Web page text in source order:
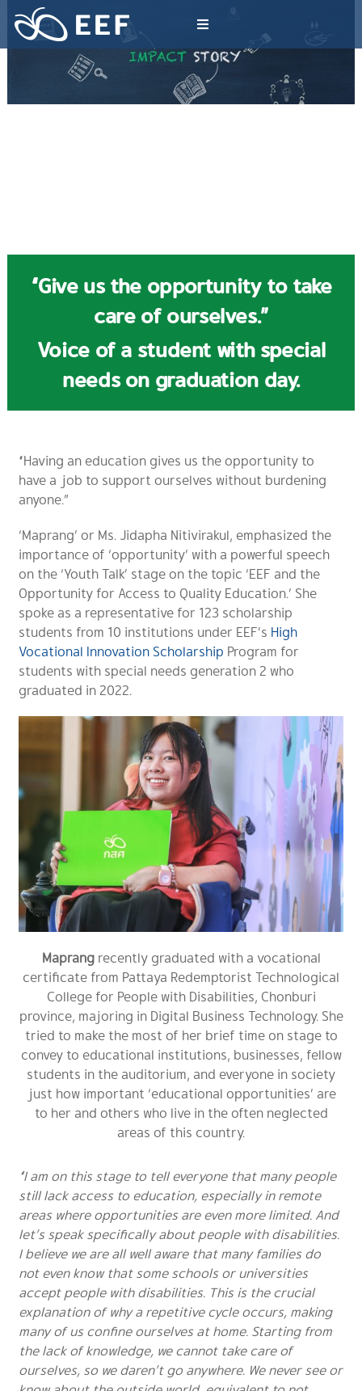
content
Toggle
Navigation
What We Do
“Give us the opportunity to take
care of ourselves.”
Voice of a student with special
needs on graduation day.
“Having an education gives us the opportunity to
have a job to support ourselves without burdening
anyone.”
‘Maprang’ or Ms. Jidapha Nitivirakul, emphasized the
importance of ‘opportunity’ with a powerful speech
on the ‘Youth Talk’ stage on the topic ‘EEF and the
Opportunity for Access to Quality Education.’ She
spoke as a representative for 123 scholarship
students from 10 institutions under EEF’s High
Vocational Innovation Scholarship Program for
students with special needs generation 2 who
graduated in 2022.
Maprangrecently graduated with a vocational
certificate from Pattaya Redemptorist Technological
College for People with Disabilities, Chonburi
province, majoring in Digital Business Technology. She
tried to make the most of her brief time on stage to
convey to educational institutions, businesses, fellow
students in the auditorium, and everyone in society
just how important ‘educational opportunities’ are
to her and others who live in the often neglected
areas of this country.
“I am on this stage to tell everyone that many people
still lack access to education, especially in remote
areas where opportunities are even more limited. And
let’s speak specifically about people with disabilities.
I believe we are all well aware that many families do
not even know that some schools or universities
accept people with disabilities. This is the crucial
explanation of why a repetitive cycle occurs, making
many of us confine ourselves at home. Starting from
the lack of knowledge, we cannot take care of
ourselves, so we daren’t go anywhere. We never see or